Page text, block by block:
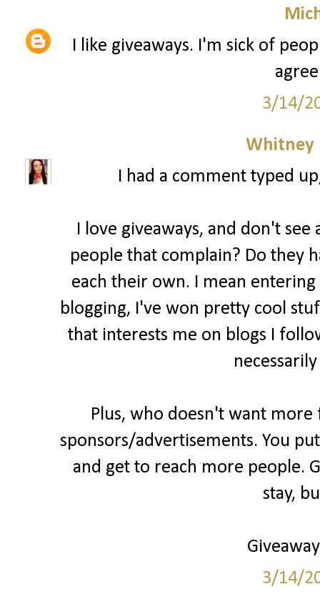
I like giveaways. I'm sick of
3/14/
Whitney
I had a comment typed
I love giveaways, and don't
people that complain? Do they
each their own. I mean entering
blogging, I've won pretty cool
that interests me on blogs I
Plus, who doesn't want
sponsors/advertisements. You
and get to reach more people.
stay,
3/14/